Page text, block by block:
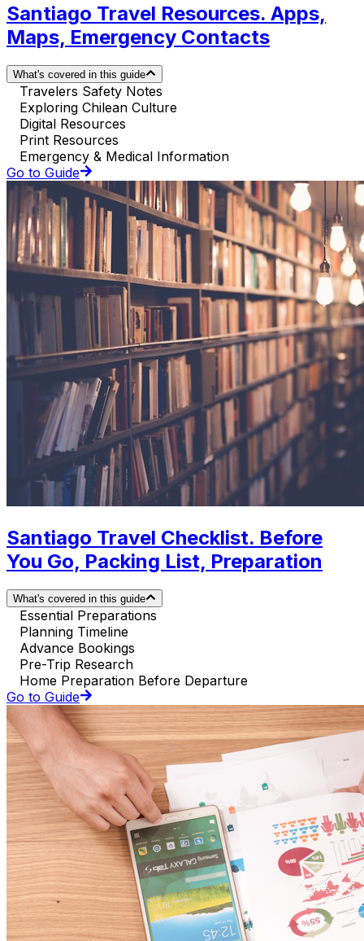
Santiago Travel Resources. Apps,
Maps, Emergency Contacts
What's covered in this guide
Travelers Safety Notes
Exploring Chilean Culture
Digital Resources
Print Resources
Emergency & Medical Information
Go to Guide
Santiago Travel Checklist. Before
You Go, Packing List, Preparation
What's covered in this guide
Essential Preparations
Planning Timeline
Advance Bookings
Pre-Trip Research
Home Preparation Before Departure
Go to Guide